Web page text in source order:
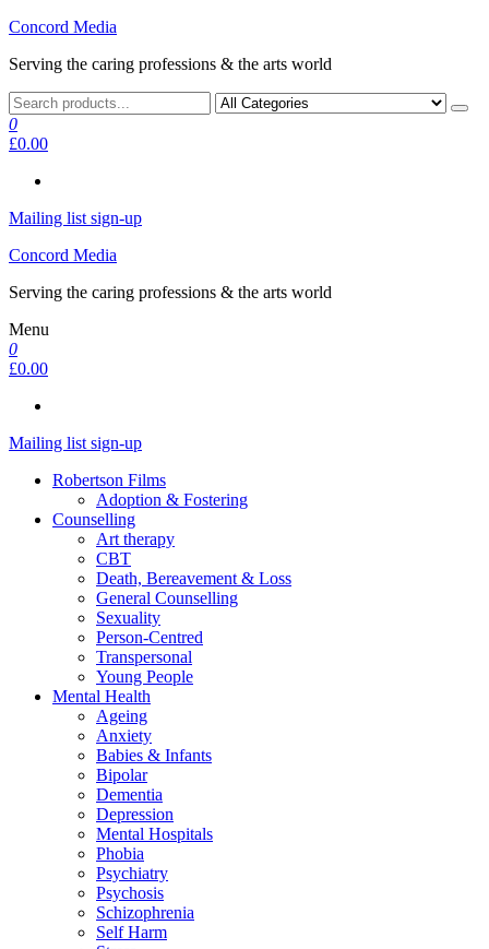
Skip
the
Concord Media
Serving the caring professions & the arts world
0
£0.00
Mailing list sign-up
Concord Media
Serving the caring professions & the arts world
Menu
0
£0.00
Mailing list sign-up
Robertson Films
Adoption & Fostering
Counselling
Art therapy
CBT
Death, Bereavement & Loss
General Counselling
Sexuality
Person-Centred
Transpersonal
Young People
Mental Health
Ageing
Anxiety
Babies & Infants
Bipolar
Dementia
Depression
Mental Hospitals
Phobia
Psychiatry
Psychosis
Schizophrenia
Self Harm